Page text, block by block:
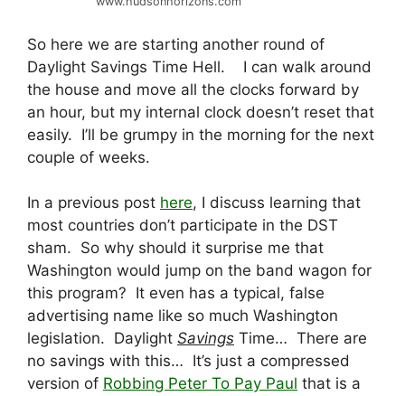
So here we are starting another round of
Daylight Savings Time Hell. I can walk around
the house and move all the clocks forward by
an hour, but my internal clock doesn’t reset that
easily. I’ll be grumpy in the morning for the next
couple of weeks.
In a previous post here, I discuss learning that
most countries don’t participate in the DST
sham. So why should it surprise me that
Washington would jump on the band wagon for
this program? It even has a typical, false
advertising name like so much Washington
legislation. Daylight Savings Time… There are
no savings with this… It’s just a compressed
version of Robbing Peter To Pay Paul that is a